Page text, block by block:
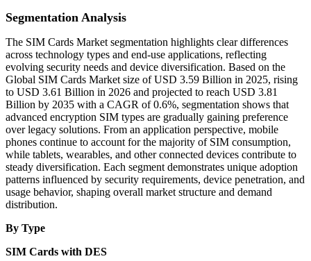
Segmentation Analysis
The SIM Cards Market segmentation highlights clear differences
across technology types and end-use applications, reflecting
evolving security needs and device diversification. Based on the
Global SIM Cards Market size of USD 3.59 Billion in 2025, rising
to USD 3.61 Billion in 2026 and projected to reach USD 3.81
Billion by 2035 with a CAGR of 0.6%, segmentation shows that
advanced encryption SIM types are gradually gaining preference
over legacy solutions. From an application perspective, mobile
phones continue to account for the majority of SIM consumption,
while tablets, wearables, and other connected devices contribute to
steady diversification. Each segment demonstrates unique adoption
patterns influenced by security requirements, device penetration, and
usage behavior, shaping overall market structure and demand
distribution.
By Type
SIM Cards with DES